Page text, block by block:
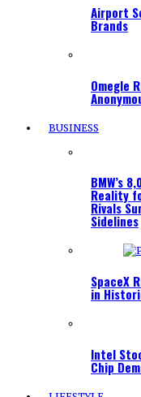
Airport
Brands
Omegle
BUSINESS
BMW’s
Reality
Rivals
Sidelines
SpaceX
in
Intel
Chip